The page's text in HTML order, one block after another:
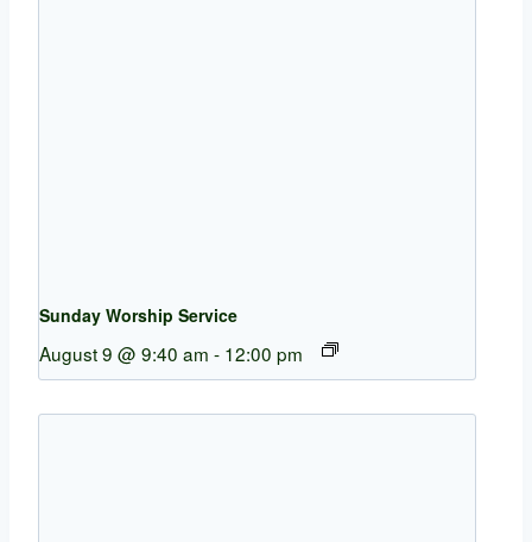
Sunday Worship Service
August 9 @ 9:40 am - 12:00 pm